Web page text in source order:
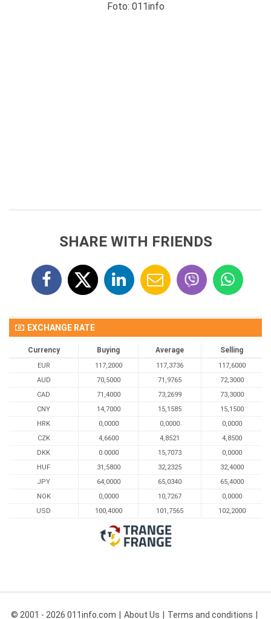
Foto: 011info
SHARE WITH FRIENDS
EXCHANGE RATE
Currency Buying Average Selling
EUR 117,2000 117,3736
117,6000
AUD
70,5000 71,9765
72,3000
CAD
71,4000 73,2699
73,3000
CNY
14,7000 15,1585
15,1500
HRK
0,0000 0,0000
0,0000
CZK
4,6600 4,8521
4,8500
DKK
0.0000 15,7073
0,0000
HUF
31,5800 32,2325
32,4000
JPY
64,0000 65,0340
65,4000
NOK
0,0000 10,7267
0,0000
USD
100,4000 101,7565 102,2000
© 2001 - 2026 011info.com About Us Terms and conditions